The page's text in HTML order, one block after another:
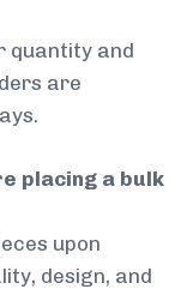
quantity and
are
placing a bulk
upon
design, and